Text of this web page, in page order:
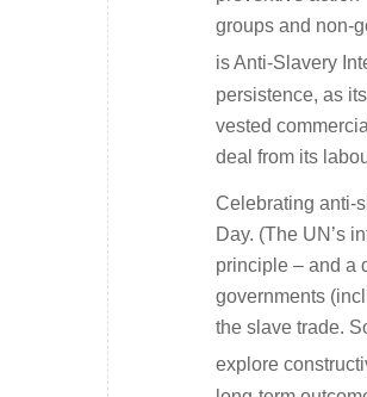
groups and non-
is Anti-Slavery
persistence, as
vested
deal from its
Celebrating anti-
Day. (The UN’s
principle – and a
governments
the slave trade.
explore